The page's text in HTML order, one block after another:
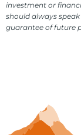
investment or
should always
guarantee of future